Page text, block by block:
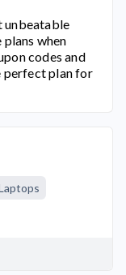
unbeatable
when
codes and
perfect plan for